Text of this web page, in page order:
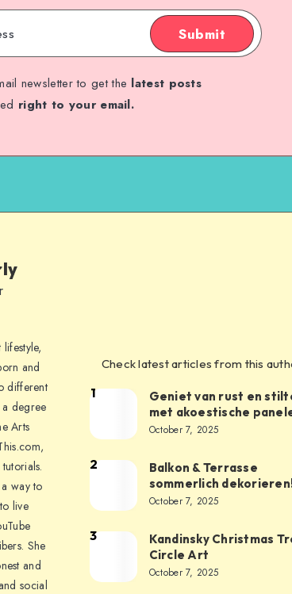
Submit
newsletter to get the latest posts
right to your email.
and
different
degree
Arts
way to
live
She
and
social
Check latest articles from this
1
Geniet van rust en
met akoestische
October 7, 2025
2
Balkon & Terrasse
sommerlich
October 7, 2025
3
Kandinsky Christmas
Circle Art
October 7, 2025